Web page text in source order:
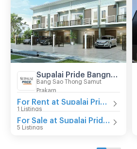
Bang Sao Thong Samut
Prakarn
1 Listings
5 Listings